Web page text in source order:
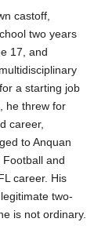
castoff,
two years
17, and
a starting job
he threw for
career,
to Anquan
Football and
career. His
two-
is not ordinary.​